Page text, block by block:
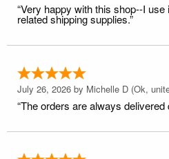
“Very happy with this shop--I
related shipping supplies.”
July 26, 2026 by Michelle D (Ok,
“The orders are always delivered